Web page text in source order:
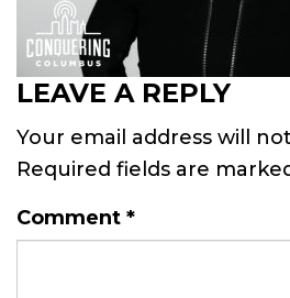
LEAVE A REPLY
Your email address will
Required fields are
Comment *